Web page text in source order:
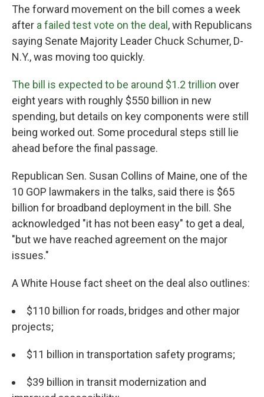
The forward movement on the bill comes a week
after a failed test vote on the deal , with Republicans
saying Senate Majority Leader Chuck Schumer, D-
N.Y., was moving too quickly.
The bill is expected to be around $1.2 trillion over
eight years with roughly $550 billion in new
spending, but details on key components were still
being worked out. Some procedural steps still lie
ahead before the final passage.
Republican Sen. Susan Collins of Maine, one of the
10 GOP lawmakers in the talks, said there is $65
billion for broadband deployment in the bill. She
acknowledged "it has not been easy" to get a deal,
"but we have reached agreement on the major
issues."
A White House fact sheet on the deal also outlines:
$110 billion for roads, bridges and other major
projects;
$11 billion in transportation safety programs;
$39 billion in transit modernization and